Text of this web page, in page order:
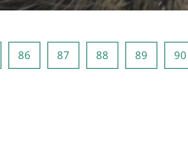
85
86Страница 86
87Страница 87
88Страница 88
89 90